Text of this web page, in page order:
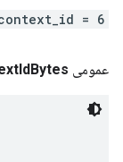
.protobuf.Byte
(graph), if